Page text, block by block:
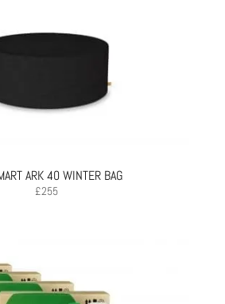
ARK 40 WINTER BAG
£255